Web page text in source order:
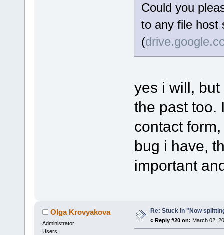
Could you
to any file host
(
yes i will,
the past too.
contact
bug i have,
important
Olga Krovyakova
Administrator
Users
Re: Stuck in "Now
« Reply #20 on: March 02,